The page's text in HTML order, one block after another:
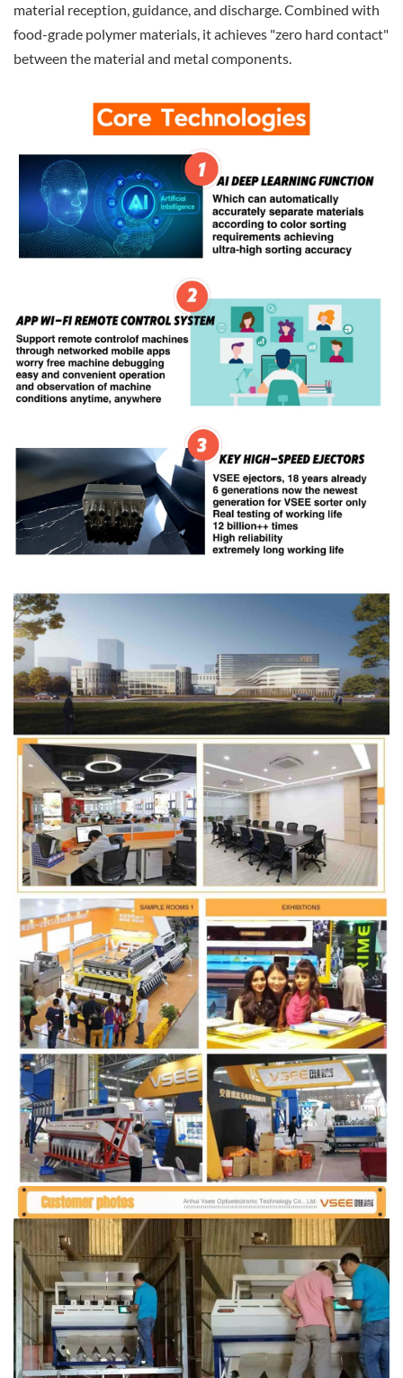
material reception, guidance, and discharge. Combined with
food-grade polymer materials, it achieves "zero hard contact"
between the material and metal components.